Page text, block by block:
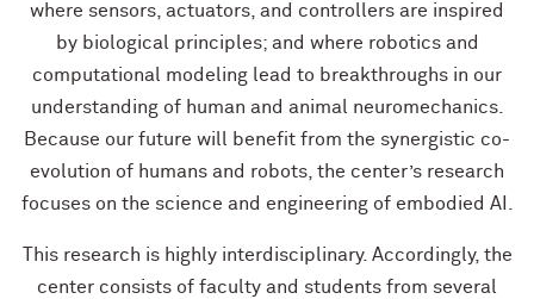
where sensors, actuators, and controllers are inspired
by biological principles; and where robotics and
computational modeling lead to breakthroughs in our
understanding of human and animal neuromechanics.
Because our future will benefit from the synergistic co-
evolution of humans and robots, the center’s research
focuses on the science and engineering of embodied AI.
This research is highly interdisciplinary. Accordingly, the
center consists of faculty and students from several